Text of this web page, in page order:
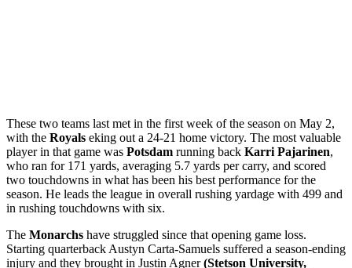
These two teams last met in the first week of the season on May 2,
with the Royals eking out a 24-21 home victory. The most valuable
player in that game was Potsdam running back Karri Pajarinen,
who ran for 171 yards, averaging 5.7 yards per carry, and scored
two touchdowns in what has been his best performance for the
season. He leads the league in overall rushing yardage with 499 and
in rushing touchdowns with six.
The Monarchs have struggled since that opening game loss.
Starting quarterback Austyn Carta-Samuels suffered a season-ending
injury and they brought in Justin Agner(Stetson University,